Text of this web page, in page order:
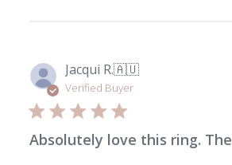
16
2025
Jacqui R.🇦🇺
Verified Buyer
Absolutely love this ring. The